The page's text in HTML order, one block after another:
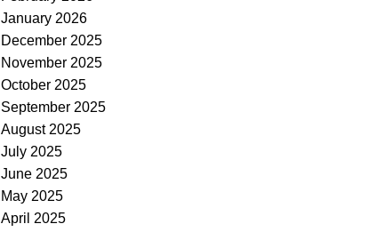
January 2026
December 2025
November 2025
October 2025
September 2025
August 2025
July 2025
June 2025
May 2025
April 2025